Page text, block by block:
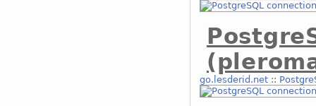
go.lesderid.net::